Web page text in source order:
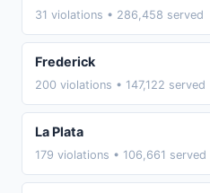
31 violations • 286,458 served
Frederick
200 violations • 147,122 served
La Plata
179 violations • 106,661 served